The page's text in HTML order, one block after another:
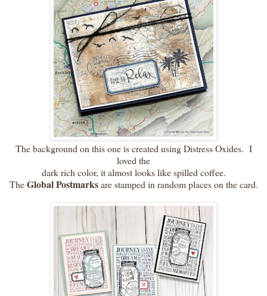
The background on this one is created using Distress Oxides. I
loved the
dark rich color, it almost looks like spilled coffee.
TheGlobal Postmarksare stamped in random places on the card.